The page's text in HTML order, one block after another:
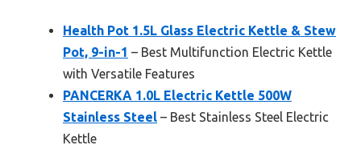
Health Pot 1.5L Glass Electric Kettle & Stew
Pot, 9-in-1 – Best Multifunction Electric Kettle
with Versatile Features
PANCERKA 1.0L Electric Kettle 500W
Stainless Steel – Best Stainless Steel Electric
Kettle